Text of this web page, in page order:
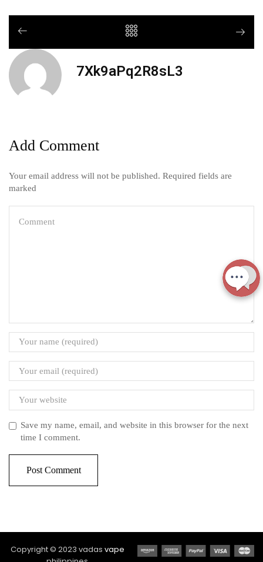
7Xk9aPq2R8sL3
Add Comment
Your email address will not be published. Required fields are
marked
Save my name, email, and website in this browser for the next
time I comment.
Copyright © 2023 vadas vape